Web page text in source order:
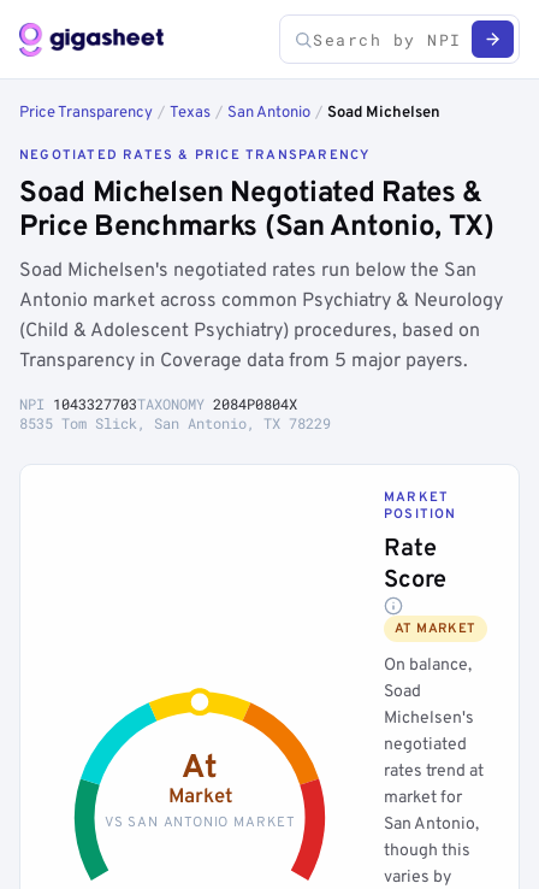
Price Transparency / Texas / San Antonio / Soad Michelsen
NEGOTIATED RATES & PRICE TRANSPARENCY
Soad Michelsen Negotiated Rates &
Price Benchmarks (San Antonio, TX)
Soad Michelsen's negotiated rates run below the San
Antonio market across common Psychiatry & Neurology
(Child & Adolescent Psychiatry) procedures, based on
Transparency in Coverage data from 5 major payers.
NPI 1043327703TAXONOMY 2084P0804X
8535 Tom Slick, San Antonio, TX 78229
At
Market
VS SAN ANTONIO MARKET
MARKET
POSITION
Rate
Score
AT MARKET
On balance,
Soad
Michelsen's
negotiated
rates trend at
market for
San Antonio,
though this
varies by